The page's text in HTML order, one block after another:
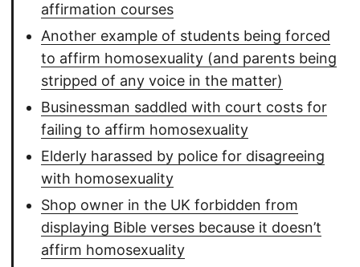
affirmation courses
Another example of students being forced
to affirm homosexuality (and parents being
stripped of any voice in the matter)
Businessman saddled with court costs for
failing to affirm homosexuality
Elderly harassed by police for disagreeing
with homosexuality
Shop owner in the UK forbidden from
displaying Bible verses because it doesn’t
affirm homosexuality